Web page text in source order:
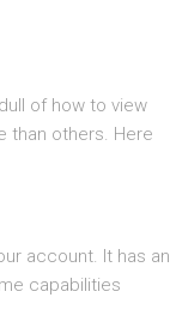
of how to view
than others. Here
account. It has an
capabilities